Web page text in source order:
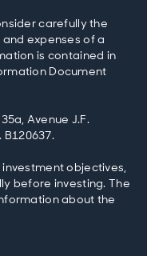
carefully the
expenses of a
is contained in
Document
Avenue J.F.
B120637.
investment objectives,
before investing. The
about the